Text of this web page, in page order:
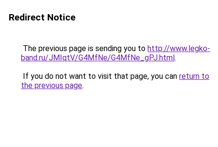
Redirect Notice
The previous page is sending you to http://www.legko-
band.ru/JMIqtV/G4MfNe/G4MfNe_gPJ.html.
If you do not want to visit that page, you can return to
the previous page.